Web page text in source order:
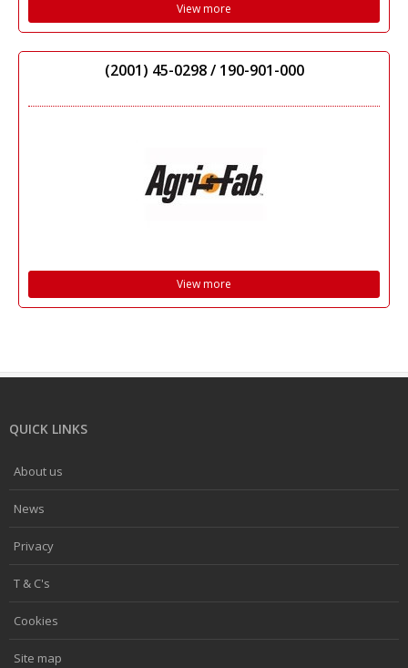
View more
(2001) 45-0298 / 190-901-000
View more
QUICK LINKS
About us
News
Privacy
T & C's
Cookies
Site map